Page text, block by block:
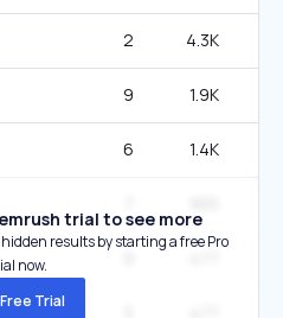
2 4.3K
9 1.9K
6 1.4K
trial to see more
results by starting a free Pro
now.
Trial